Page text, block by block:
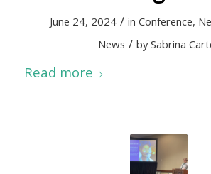
June 24, 2024 / in Conference,
News / bySabrina
Read more